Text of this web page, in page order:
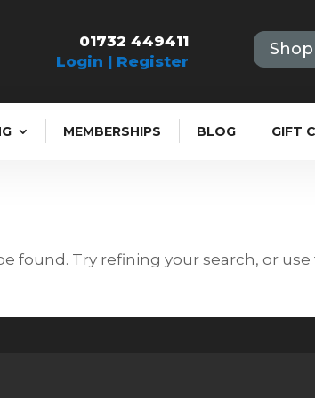
01732 449411
Login | Register
MEMBERSHIPS BLOG GIFT
found. Try refining your search, or use